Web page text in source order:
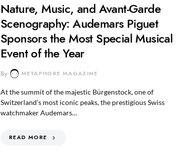
Nature, Music, and Avant-Garde
Scenography: Audemars Piguet
Sponsors the Most Special Musical
Event of the Year
By METAPHORE MAGAZINE
At the summit of the majestic Bürgenstock, one of
Switzerland’s most iconic peaks, the prestigious Swiss
watchmaker Audemars…
READ MORE